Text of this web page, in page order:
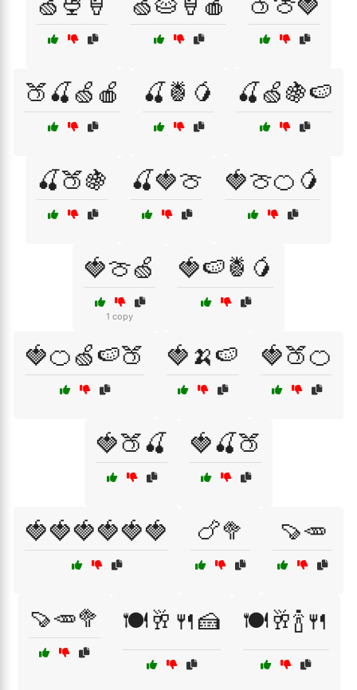
🍑🍒🍏🍎 🍒🍍🥭 🍒🍏🍇🍉
🍒🍑🍇 🍒🍓🍈 🍓🍈🍊🥭
🍓🍈🍏
1 copy
🍓🍉🍍🥭
🍓🍊🍏🍉🍑 🍓🍌🍉 🍓🍑🍊
🍓🍑🍒 🍓🍒🍑
🍓🍓🍓🍓🍓🍓 🍗🥦 🍠🥕
🍠🥕🥦 🍽️🥂🍴🍰 🍽️🥂🍾🍴